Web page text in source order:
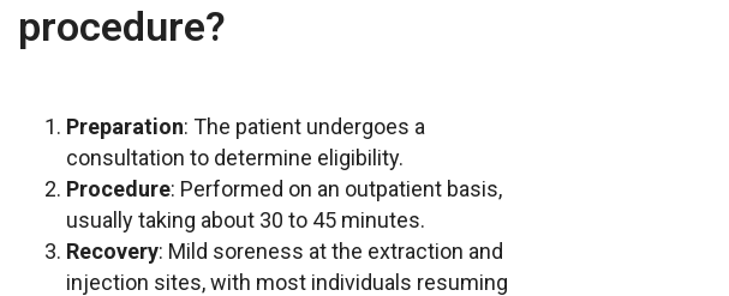
procedure?
Preparation: The patient undergoes a
consultation to determine eligibility.
Procedure: Performed on an outpatient basis,
usually taking about 30 to 45 minutes.
Recovery: Mild soreness at the extraction and
injection sites, with most individuals resuming